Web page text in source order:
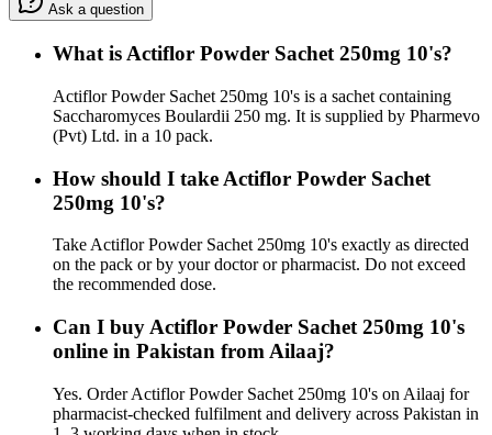
Ask a question
What is Actiflor Powder Sachet 250mg 10's?
Actiflor Powder Sachet 250mg 10's is a sachet containing
Saccharomyces Boulardii 250 mg. It is supplied by Pharmevo
(Pvt) Ltd. in a 10 pack.
How should I take Actiflor Powder Sachet
250mg 10's?
Take Actiflor Powder Sachet 250mg 10's exactly as directed
on the pack or by your doctor or pharmacist. Do not exceed
the recommended dose.
Can I buy Actiflor Powder Sachet 250mg 10's
online in Pakistan from Ailaaj?
Yes. Order Actiflor Powder Sachet 250mg 10's on Ailaaj for
pharmacist-checked fulfilment and delivery across Pakistan in